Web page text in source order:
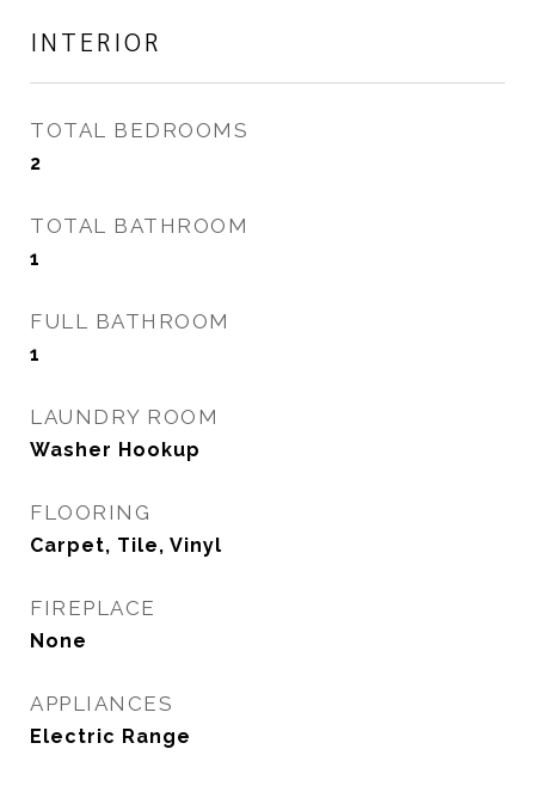
INTERIOR
TOTAL BEDROOMS
2
TOTAL BATHROOM
1
FULL BATHROOM
1
LAUNDRY ROOM
Washer Hookup
FLOORING
Carpet, Tile, Vinyl
FIREPLACE
None
APPLIANCES
Electric Range